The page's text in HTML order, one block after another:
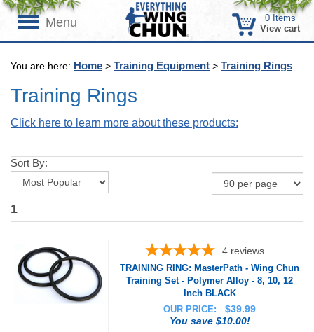
Menu 0Items
View cart
You are here: Home > Training Equipment > Training Rings
Training Rings
Click here to learn more about these products:
Sort By:
1
4 reviews
TRAINING RING: MasterPath - Wing Chun
Training Set - Polymer Alloy - 8, 10, 12
Inch BLACK
OUR PRICE:
$39.99
You save $10.00!